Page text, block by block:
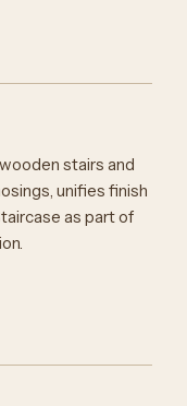
stairs and
unifies finish
as part of